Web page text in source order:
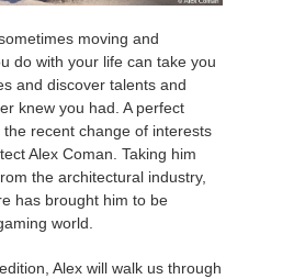
moving and
do with your life can take you
and discover talents and
knew you had. A perfect
recent change of interests
Alex Coman. Taking him
the architectural industry,
has brought him to be
world.
Alex will walk us through